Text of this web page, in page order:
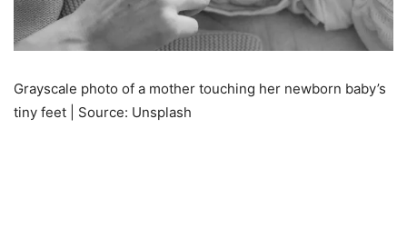
Grayscale photo of a mother touching her newborn baby’s
tiny feet | Source: Unsplash